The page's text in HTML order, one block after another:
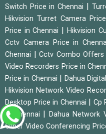
Switch Price in Chennai
Hikvision Turret Camera
Price in Chennai
Hikvision
Cctv Camera Price in
Chennai
Cctv Combo Offers
Video Recorders Price in
Price in Chennai
Dahua
Hikvision Network Video
Desktop Price in Chennai
Cp
in Chennai
Dahua Network
Other Video Conferencing